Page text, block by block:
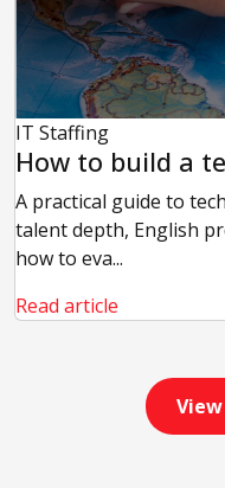
IT Staffing
How to build a
A practical guide to
talent depth, English
how to eva...
Read article